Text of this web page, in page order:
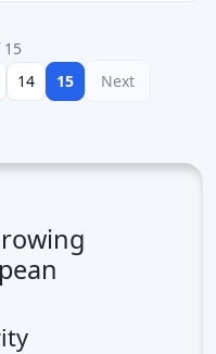
15
14 15 Next